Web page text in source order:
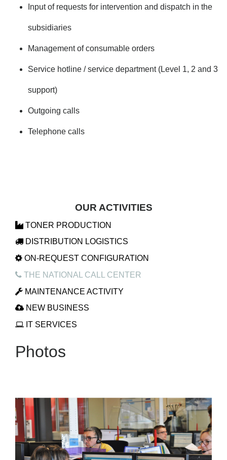
Input of requests for intervention and dispatch in the
subsidiaries
Management of consumable orders
Service hotline / service department (Level 1, 2 and 3
support)
Outgoing calls
Telephone calls
OUR ACTIVITIES
TONER PRODUCTION
DISTRIBUTION LOGISTICS
ON-REQUEST CONFIGURATION
THE NATIONAL CALL CENTER
MAINTENANCE ACTIVITY
NEW BUSINESS
IT SERVICES
Photos